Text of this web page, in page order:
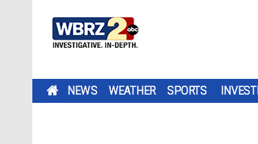
NEWS WEATHER SPORTS